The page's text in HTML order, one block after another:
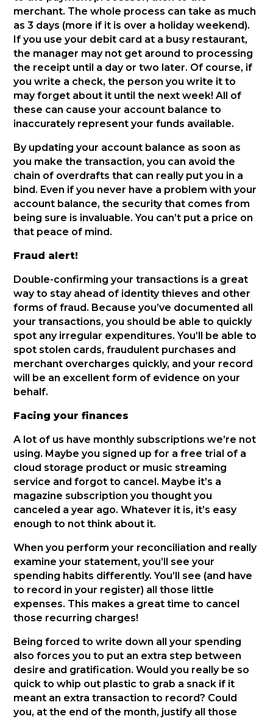
merchant. The whole process can take as much
as 3 days (more if it is over a holiday weekend).
If you use your debit card at a busy restaurant,
the manager may not get around to processing
the receipt until a day or two later. Of course, if
you write a check, the person you write it to
may forget about it until the next week! All of
these can cause your account balance to
inaccurately represent your funds available.
By updating your account balance as soon as
you make the transaction, you can avoid the
chain of overdrafts that can really put you in a
bind. Even if you never have a problem with your
account balance, the security that comes from
being sure is invaluable. You can’t put a price on
that peace of mind.
Fraud alert!
Double-confirming your transactions is a great
way to stay ahead of identity thieves and other
forms of fraud. Because you’ve documented all
your transactions, you should be able to quickly
spot any irregular expenditures. You’ll be able to
spot stolen cards, fraudulent purchases and
merchant overcharges quickly, and your record
will be an excellent form of evidence on your
behalf.
Facing your finances
A lot of us have monthly subscriptions we’re not
using. Maybe you signed up for a free trial of a
cloud storage product or music streaming
service and forgot to cancel. Maybe it’s a
magazine subscription you thought you
canceled a year ago. Whatever it is, it’s easy
enough to not think about it.
When you perform your reconciliation and really
examine your statement, you’ll see your
spending habits differently. You’ll see (and have
to record in your register) all those little
expenses. This makes a great time to cancel
those recurring charges!
Being forced to write down all your spending
also forces you to put an extra step between
desire and gratification. Would you really be so
quick to whip out plastic to grab a snack if it
meant an extra transaction to record? Could
you, at the end of the month, justify all those